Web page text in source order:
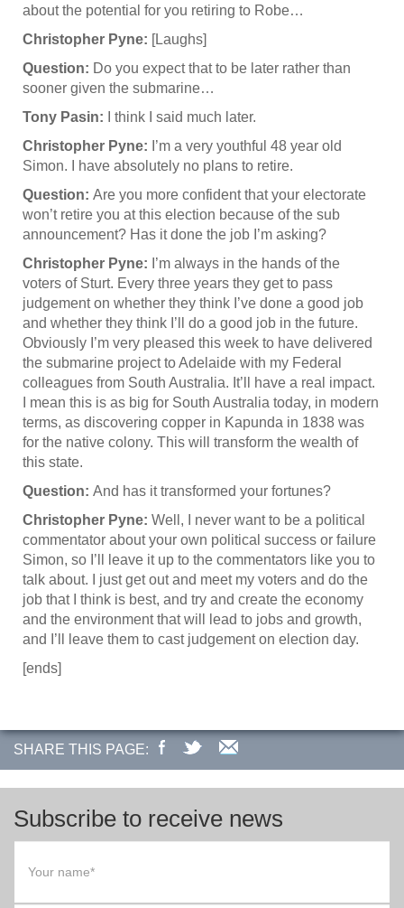
about the potential for you retiring to Robe…
Christopher Pyne: [Laughs]
Question: Do you expect that to be later rather than
sooner given the submarine…
Tony Pasin:
I think I said much later.
Christopher Pyne: I’m a very youthful 48 year old
Simon. I have absolutely no plans to retire.
Question: Are you more confident that your electorate
won’t retire you at this election because of the sub
announcement? Has it done the job I’m asking?
Christopher Pyne: I’m always in the hands of the
voters of Sturt. Every three years they get to pass
judgement on whether they think I’ve done a good job
and whether they think I’ll do a good job in the future.
Obviously I’m very pleased this week to have delivered
the submarine project to Adelaide with my Federal
colleagues from South Australia. It’ll have a real impact.
I mean this is as big for South Australia today, in modern
terms, as discovering copper in Kapunda in 1838 was
for the native colony. This will transform the wealth of
this state.
Question: And has it transformed your fortunes?
Christopher Pyne: Well, I never want to be a political
commentator about your own political success or failure
Simon, so I’ll leave it up to the commentators like you to
talk about. I just get out and meet my voters and do the
job that I think is best, and try and create the economy
and the environment that will lead to jobs and growth,
and I’ll leave them to cast judgement on election day.
[ends]
SHARE THIS PAGE:
Subscribe to receive news